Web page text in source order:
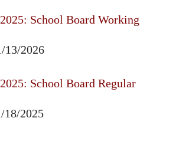
School Board Working
13/2026
School Board Regular
18/2025